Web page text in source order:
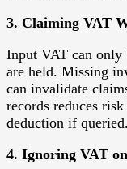
3. Claiming VAT
Input VAT can only
are held. Missing
can invalidate
records reduces
deduction if queried.
4. Ignoring VAT